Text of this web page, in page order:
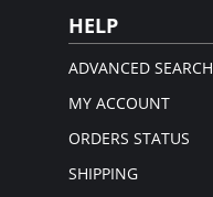
HELP
ADVANCED SEARCH
MY ACCOUNT
ORDERS STATUS
SHIPPING